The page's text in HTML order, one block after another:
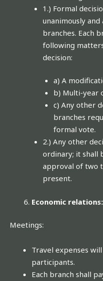
1.) Formal
unanimously
branches. Each
following
decision:
a) A
b) Multi-year
c) Any other
branches
formal vote.
2.) Any other
ordinary; it shall
approval of two
present.
Economic relations:
Meetings:
Travel expenses
participants.
Each branch shall